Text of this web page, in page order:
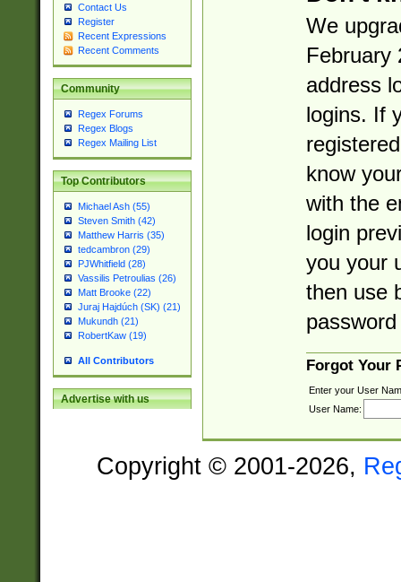
Contact Us
Register
Recent Expressions
Recent Comments
Community
Regex Forums
Regex Blogs
Regex Mailing List
Top Contributors
Michael Ash (55)
Steven Smith (42)
Matthew Harris (35)
tedcambron (29)
PJWhitfield (28)
Vassilis Petroulias (26)
Matt Brooke (22)
Juraj Hajdúch (SK) (21)
Mukundh (21)
RobertKaw (19)
All Contributors
Advertise with us
We
February
address
logins. If
know
with the
login
you your
then use
Forgot Your
Enter your User
User Name:
Copyright © 2001-2026,